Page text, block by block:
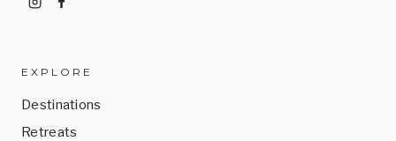
EXPLORE
Destinations
Retreats